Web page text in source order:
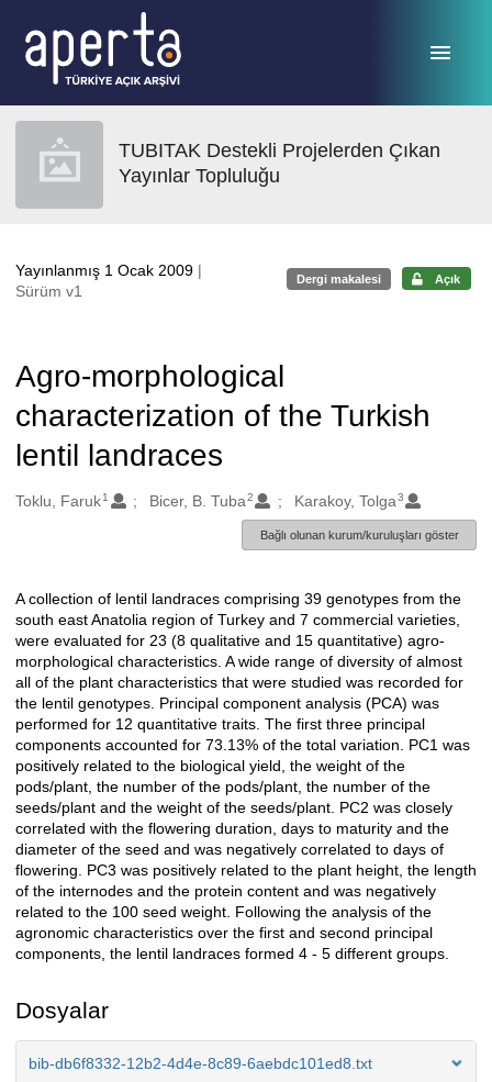
TUBITAK Destekli Projelerden Çıkan
Yayınlar Topluluğu
Yayınlanmış 1 Ocak 2009 |
Sürüm v1
Dergi makalesi Açık
Agro-morphological
characterization of the Turkish
lentil landraces
Oluşturanlar
Toklu, Faruk1 Bicer, B. Tuba2 Karakoy, Tolga3
Bağlı olunan kurum/kuruluşları göster
Açıklama
A collection of lentil landraces comprising 39 genotypes from the
south east Anatolia region of Turkey and 7 commercial varieties,
were evaluated for 23 (8 qualitative and 15 quantitative) agro-
morphological characteristics. A wide range of diversity of almost
all of the plant characteristics that were studied was recorded for
the lentil genotypes. Principal component analysis (PCA) was
performed for 12 quantitative traits. The first three principal
components accounted for 73.13% of the total variation. PC1 was
positively related to the biological yield, the weight of the
pods/plant, the number of the pods/plant, the number of the
seeds/plant and the weight of the seeds/plant. PC2 was closely
correlated with the flowering duration, days to maturity and the
diameter of the seed and was negatively correlated to days of
flowering. PC3 was positively related to the plant height, the length
of the internodes and the protein content and was negatively
related to the 100 seed weight. Following the analysis of the
agronomic characteristics over the first and second principal
components, the lentil landraces formed 4 - 5 different groups.
Dosyalar
bib-db6f8332-12b2-4d4e-8c89-6aebdc101ed8.txt